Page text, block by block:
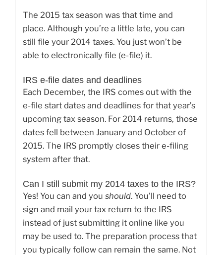
The 2015 tax season was that time and
place. Although you’re a little late, you can
still file your 2014 taxes. You just won’t be
able to electronically file (e-file) it.
IRS e-file dates and deadlines
Each December, the IRS comes out with the
e-file start dates and deadlines for that year’s
upcoming tax season. For 2014 returns, those
dates fell between January and October of
2015. The IRS promptly closes their e-filing
system after that.
Can I still submit my 2014 taxes to the IRS?
Yes! You can and you should. You’ll need to
sign and mail your tax return to the IRS
instead of just submitting it online like you
may be used to. The preparation process that
you typically follow can remain the same. Not